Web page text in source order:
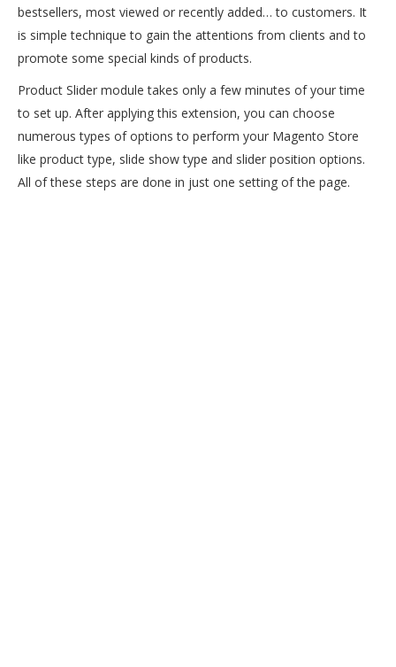
bestsellers, most viewed or recently added… to customers. It
is simple technique to gain the attentions from clients and to
promote some special kinds of products.
Product Slider module takes only a few minutes of your time
to set up. After applying this extension, you can choose
numerous types of options to perform your Magento Store
like product type, slide show type and slider position options.
All of these steps are done in just one setting of the page.